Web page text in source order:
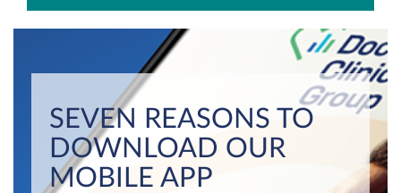
SEVEN REASONS TO
DOWNLOAD OUR
MOBILE APP